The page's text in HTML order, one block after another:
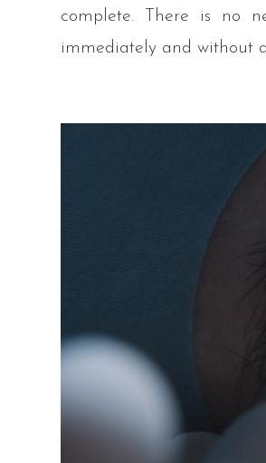
complete. There is no
immediately and without